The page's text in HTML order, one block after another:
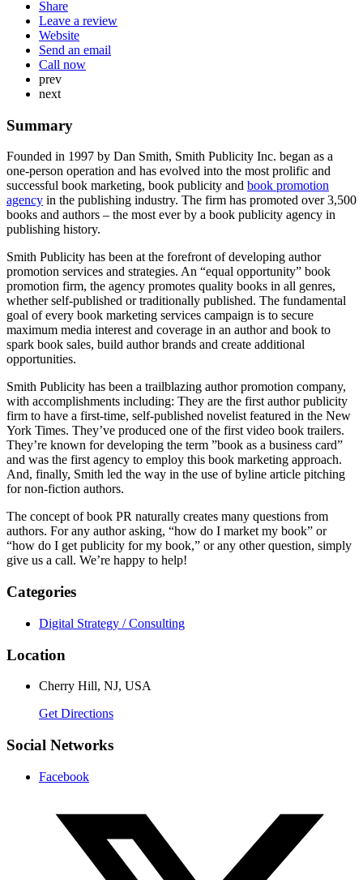
Share
Leave a review
Website
Send an email
Call now
prev
next
Summary
Founded in 1997 by Dan Smith, Smith Publicity Inc. began as a
one-person operation and has evolved into the most prolific and
successful book marketing, book publicity and book promotion
agency in the publishing industry. The firm has promoted over 3,500
books and authors – the most ever by a book publicity agency in
publishing history.
Smith Publicity has been at the forefront of developing author
promotion services and strategies. An “equal opportunity” book
promotion firm, the agency promotes quality books in all genres,
whether self-published or traditionally published. The fundamental
goal of every book marketing services campaign is to secure
maximum media interest and coverage in an author and book to
spark book sales, build author brands and create additional
opportunities.
Smith Publicity has been a trailblazing author promotion company,
with accomplishments including: They are the first author publicity
firm to have a first-time, self-published novelist featured in the New
York Times. They’ve produced one of the first video book trailers.
They’re known for developing the term ”book as a business card”
and was the first agency to employ this book marketing approach.
And, finally, Smith led the way in the use of byline article pitching
for non-fiction authors.
The concept of book PR naturally creates many questions from
authors. For any author asking, “how do I market my book” or
“how do I get publicity for my book,” or any other question, simply
give us a call. We’re happy to help!
Categories
Digital Strategy / Consulting
Location
Cherry Hill, NJ, USA
Get Directions
Social Networks
Facebook